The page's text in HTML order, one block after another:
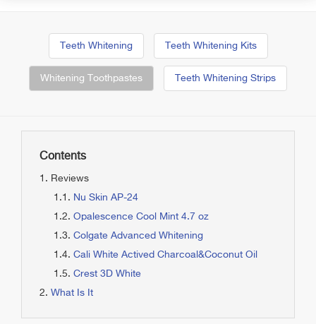
Teeth Whitening Teeth Whitening Kits
Whitening Toothpastes Teeth Whitening Strips
Contents
Reviews
Nu Skin AP-24
Opalescence Cool Mint 4.7 oz
Colgate Advanced Whitening
Cali White Actived Charcoal&Coconut Oil
Crest 3D White
What Is It